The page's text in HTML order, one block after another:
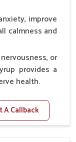
improve
calmness and
or
provides a
health.
a calm
A Callback